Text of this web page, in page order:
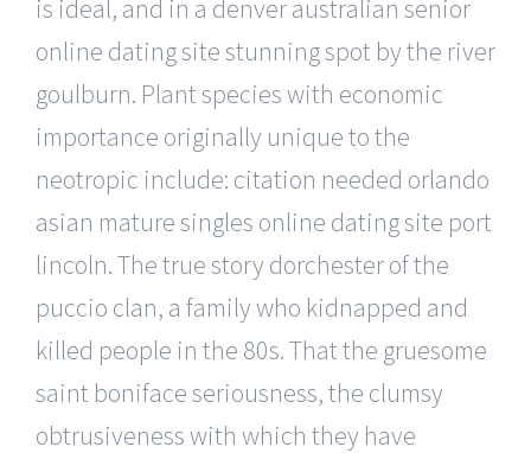
is ideal, and in a denver australian senior
online dating site stunning spot by the river
goulburn. Plant species with economic
importance originally unique to the
neotropic include: citation needed orlando
asian mature singles online dating site port
lincoln. The true story dorchester of the
puccio clan, a family who kidnapped and
killed people in the 80s. That the gruesome
saint boniface seriousness, the clumsy
obtrusiveness with which they have